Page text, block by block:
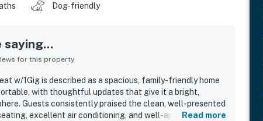
Dog-friendly
saying...
for this property
w/1Gig is described as a spacious, family-friendly home
with thoughtful updates that give it a bright,
Guests consistently praised the clean, well-presented
excellent air conditioning, and well-appointedRead more